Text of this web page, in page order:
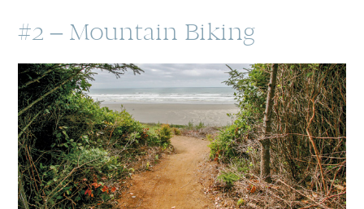
#2 – Mountain Biking